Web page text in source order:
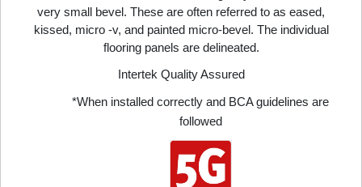
very small bevel. These are often referred to as eased,
kissed, micro -v, and painted micro-bevel. The individual
flooring panels are delineated.
Intertek Quality Assured
*When installed correctly and BCA guidelines are
followed